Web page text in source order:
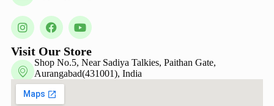
Visit Our Store
Shop No.5, Near Sadiya Talkies, Paithan Gate,
Aurangabad(431001), India